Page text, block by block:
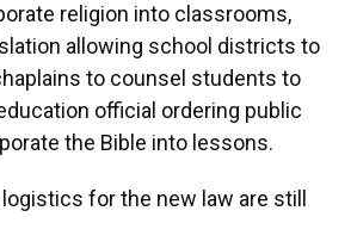
religion into classrooms,
allowing school districts to
to counsel students to
official ordering public
the Bible into lessons.
for the new law are still